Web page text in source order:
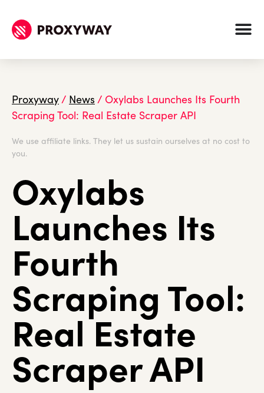
Proxyway/ News / Oxylabs Launches Its Fourth
Scraping Tool: Real Estate Scraper API
We use affiliate links. They let us sustain ourselves at no cost to
you.
Oxylabs
Launches Its
Fourth
Scraping Tool:
Real Estate
Scraper API